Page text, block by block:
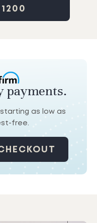
payments.
as low as
free.